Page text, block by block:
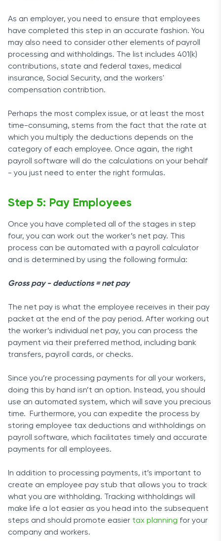
As an employer, you need to ensure that employees
have completed this step in an accurate fashion. You
may also need to consider other elements of payroll
processing and withholdings. The list includes 401(k)
contributions, state and federal taxes, medical
insurance, Social Security, and the workers'
compensation contribtion.
Perhaps the most complex issue, or at least the most
time-consuming, stems from the fact that the rate at
which you multiply the deductions depends on the
category of each employee. Once again, the right
payroll software will do the calculations on your behalf
- you just need to enter the right formulas.
Step 5: Pay Employees
Once you have completed all of the stages in step
four, you can work out the worker’s net pay. This
process can be automated with a payroll calculator
and is determined by using the following formula:
Gross pay - deductions = net pay
The net pay is what the employee receives in their pay
packet at the end of the pay period. After working out
the worker’s individual net pay, you can process the
payment via their preferred method, including bank
transfers, payroll cards, or checks.
Since you’re processing payments for all your workers,
doing this by hand isn’t an option. Instead, you should
use an automated system, which will save you precious
time. Furthermore, you can expedite the process by
storing employee tax deductions and withholdings on
payroll software, which facilitates timely and accurate
payments for all employees.
In addition to processing payments, it’s important to
create an employee pay stub that allows you to track
what you are withholding. Tracking withholdings will
make life a lot easier as you head into the subsequent
steps and should promote easier tax planning for your
company and workers.